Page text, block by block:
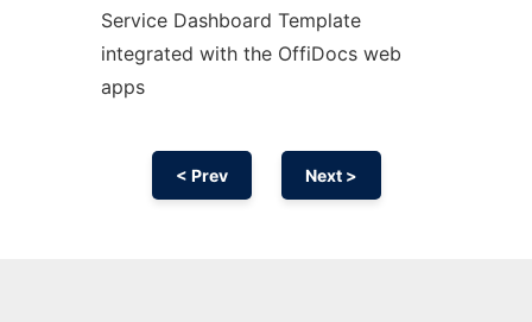
Service Dashboard Template
integrated with the OffiDocs web
apps
< Prev Next >